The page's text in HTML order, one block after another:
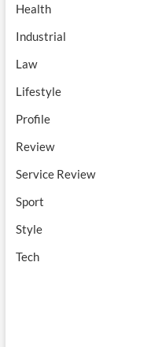
Health
Industrial
Law
Lifestyle
Profile
Review
Service Review
Sport
Style
Tech